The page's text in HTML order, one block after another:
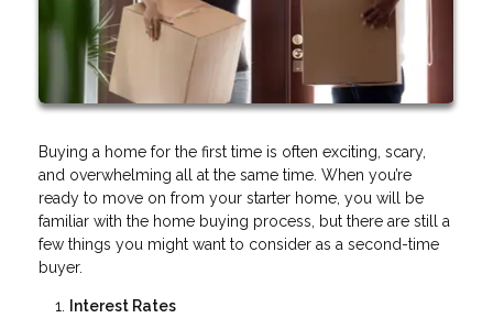
Buying a home for the first time is often exciting, scary,
and overwhelming all at the same time. When you’re
ready to move on from your starter home, you will be
familiar with the home buying process, but there are still a
few things you might want to consider as a second-time
buyer.
Interest Rates